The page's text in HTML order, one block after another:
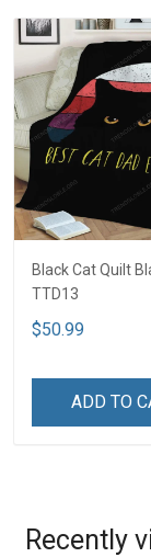
Black Cat Quilt
TTD13
$50.99
ADD TO
Recently